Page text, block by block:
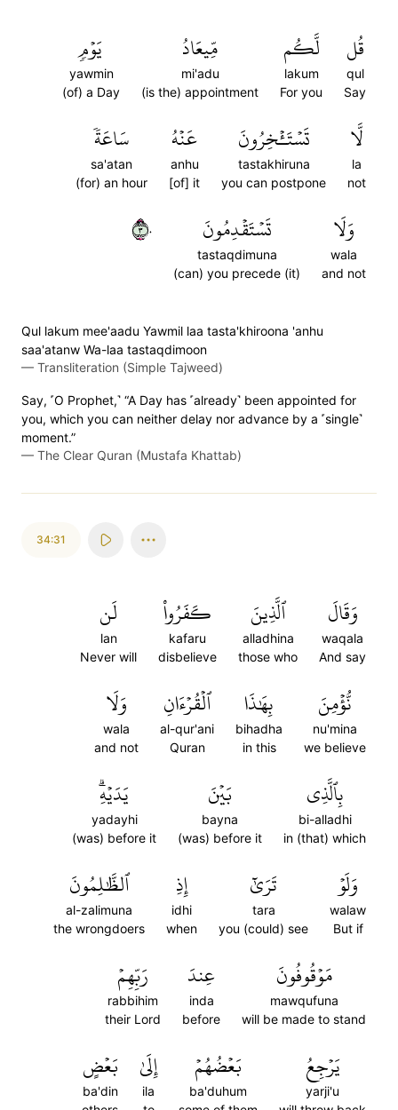
قُل
qul
Say
لَّكُم
lakum
For you
مِّيعَادُ
mi'adu
(is the) appointment
يَوۡمٖ
yawmin
(of) a Day
لَّا
la
not
تَسۡتَـٔۡخِرُونَ
tastakhiruna
you can postpone
عَنۡهُ
anhu
[of] it
سَاعَةٗ
sa'atan
(for) an hour
وَلَا
wala
and not
تَسۡتَقۡدِمُونَ
tastaqdimuna
(can) you precede (it)
٣٠
Qul lakum mee'aadu Yawmil laa tasta'khiroona 'anhu
saa'atanw Wa-laa tastaqdimoon
— Transliteration (Simple Tajweed)
Say, ˹O Prophet,˺ “A Day has ˹already˺ been appointed for
you, which you can neither delay nor advance by a ˹single˺
moment.”
— The Clear Quran (Mustafa Khattab)
34:31
وَقَالَ
waqala
And say
ٱلَّذِينَ
alladhina
those who
كَفَرُواْ
kafaru
disbelieve
لَن
lan
Never will
نُّؤۡمِنَ
nu'mina
we believe
بِهَٰذَا
bihadha
in this
ٱلۡقُرۡءَانِ
al-qur'ani
Quran
وَلَا
wala
and not
بِٱلَّذِي
bi-alladhi
in (that) which
بَيۡنَ
bayna
(was) before it
يَدَيۡهِۗ
yadayhi
(was) before it
وَلَوۡ
walaw
But if
تَرَىٰٓ
tara
you (could) see
إِذِ
idhi
when
ٱلظَّٰلِمُونَ
al-zalimuna
the wrongdoers
مَوۡقُوفُونَ
mawqufuna
will be made to stand
عِندَ
inda
before
رَبِّهِمۡ
rabbihim
their Lord
يَرۡجِعُ
yarji'u
بَعۡضُهُمۡ
ba'duhum
إِلَىٰ
ila
بَعۡضٍ
ba'din